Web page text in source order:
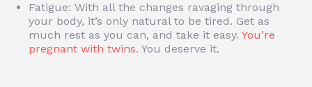
Fatigue: With all the changes ravaging through
your body, it’s only natural to be tired. Get as
much rest as you can, and take it easy. You’re
pregnant with twins. You deserve it.